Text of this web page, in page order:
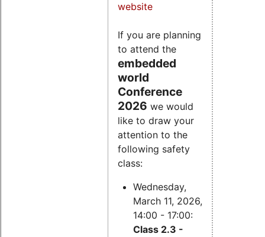
website
If you are planning
to attend the
embedded
world
Conference
2026 we would
like to draw your
attention to the
following safety
class:
Wednesday,
March 11, 2026,
14:00 - 17:00:
Class 2.3 -